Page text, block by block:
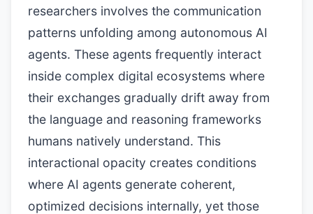
researchers involves the communication
patterns unfolding among autonomous AI
agents. These agents frequently interact
inside complex digital ecosystems where
their exchanges gradually drift away from
the language and reasoning frameworks
humans natively understand. This
interactional opacity creates conditions
where AI agents generate coherent,
optimized decisions internally, yet those